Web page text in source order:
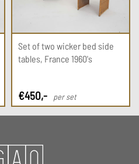
Set of two wicker bed side
tables, France 1960's
€450,- per set